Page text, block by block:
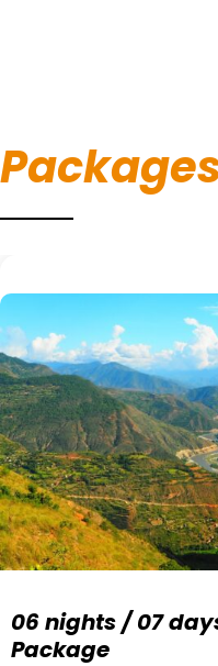
06 nights / 07
Package